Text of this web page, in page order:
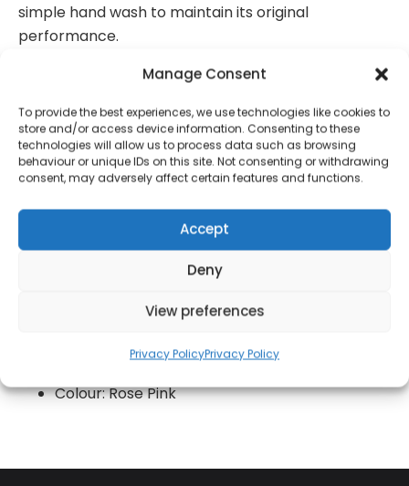
Manage Consent
To provide the best experiences, we use technologies like cookies to
store and/or access device information. Consenting to these
technologies will allow us to process data such as browsing
behaviour or unique IDs on this site. Not consenting or withdrawing
consent, may adversely affect certain features and functions.
Accept
Deny
View preferences
Privacy PolicyPrivacy Policy
simple hand wash to maintain its original
performance.
Forged aluminium body for enhanced
Superior Cerastone coated non-stick interior
Stylish heat resistant rose pink exterior
Colour matching bakelite handle with soft
touch
Bonded steel base for even heat distribution
Suitable for all hob types including induction
Do not use in oven or under the grill
recommended
Colour: Rose Pink